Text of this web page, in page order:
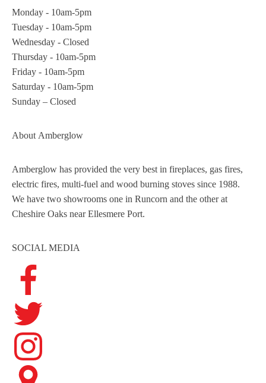
Monday - 10am-5pm
Tuesday - 10am-5pm
Wednesday - Closed
Thursday - 10am-5pm
Friday - 10am-5pm
Saturday - 10am-5pm
Sunday – Closed
About Amberglow
Amberglow has provided the very best in fireplaces, gas fires,
electric fires, multi-fuel and wood burning stoves since 1988.
We have two showrooms one in Runcorn and the other at
Cheshire Oaks near Ellesmere Port.
SOCIAL MEDIA